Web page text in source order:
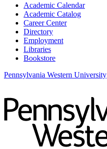
Academic Calendar
Academic Catalog
Career Center
Directory
Employment
Libraries
Bookstore
Pennsylvania Western University